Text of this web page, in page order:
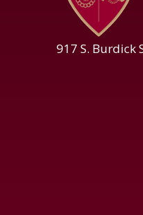
917 S. Burdick